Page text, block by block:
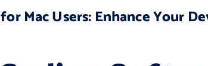
Mac Users: Enhance Your